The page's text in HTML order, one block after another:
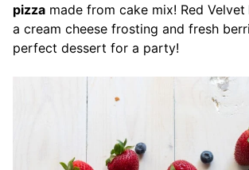
pizza made from cake mix! Red Velvet
a cream cheese frosting and fresh
perfect dessert for a party!